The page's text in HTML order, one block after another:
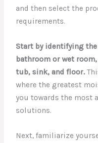
and then select the
requirements.
Start by identifying
bathroom or wet
tub, sink, and floor.
where the greatest
you towards the most
solutions.
Next, familiarize